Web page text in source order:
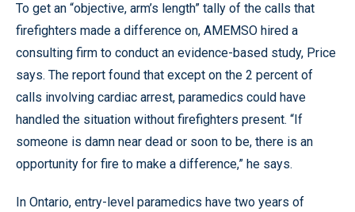
To get an “objective, arm’s length” tally of the calls that
firefighters made a difference on, AMEMSO hired a
consulting firm to conduct an evidence-based study, Price
says. The report found that except on the 2 percent of
calls involving cardiac arrest, paramedics could have
handled the situation without firefighters present. “If
someone is damn near dead or soon to be, there is an
opportunity for fire to make a difference,” he says.
In Ontario, entry-level paramedics have two years of